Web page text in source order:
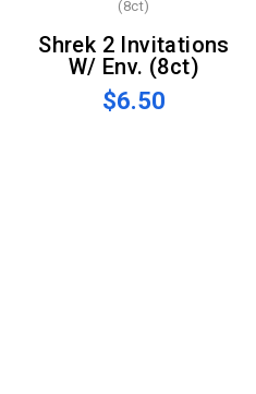
Shrek 2 Invitations
W/ Env. (8ct)
$6.50